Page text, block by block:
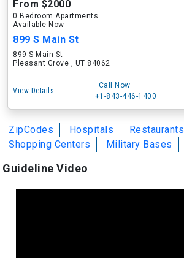
From $2000
0 Bedroom Apartments
Available Now
899 S Main St
899 S Main St
Pleasant Grove , UT 84062
View Details
Call Now
+1-843-446-1400
ZipCodes Hospitals Restaurants
Shopping Centers
Military Bases
Guideline Video